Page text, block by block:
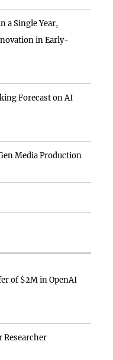
a Single Year,
in Early-
Forecast on AI
Media Production
of $2M in OpenAI